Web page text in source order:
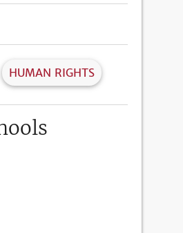
HUMAN RIGHTS